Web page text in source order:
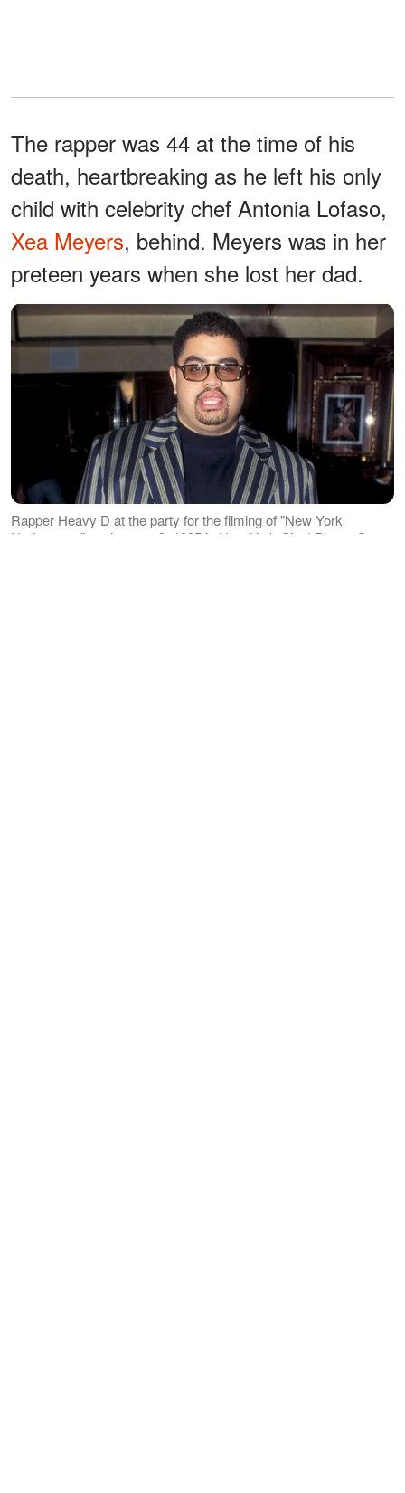
The rapper was 44 at the time of his
death, heartbreaking as he left his only
child with celebrity chef Antonia Lofaso,
Xea Meyers, behind. Meyers was in her
preteen years when she lost her dad.
Rapper Heavy D at the party for the filming of "New York
Undercover" on January 9, 1995 in New York City | Photo: Getty